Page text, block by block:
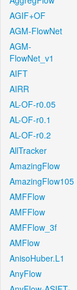
AGIF+OF
AGM-FlowNet
AGM-
FlowNet_v1
AIFT
AIRR
AL-OF-r0.05
AL-OF-r0.1
AL-OF-r0.2
AllTracker
AmazingFlow
AmazingFlow105
AMFFlow
AMFFlow
AMFFlow_3f
AMFlow
AnisoHuber.L1
AnyFlow